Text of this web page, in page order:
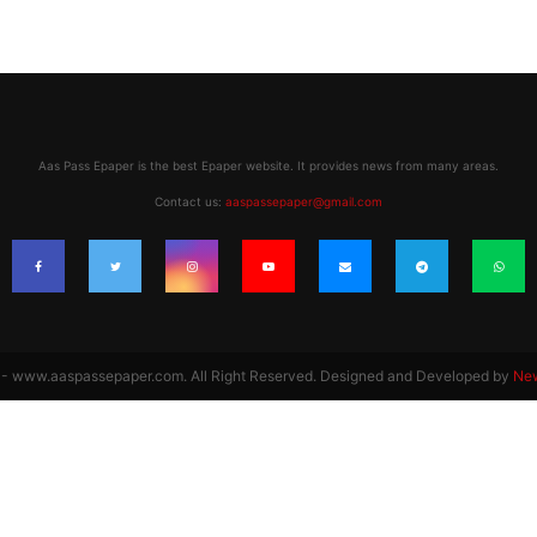
Aas Pass Epaper is the best Epaper website. It provides news from many areas.
Contact us: aaspassepaper@gmail.com
www.aaspassepaper.com. All Right Reserved. Designed and Developed by